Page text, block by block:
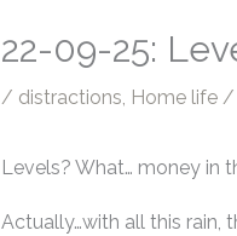
22-09-25:
/ distractions, Home life/
Levels? What… money in
Actually…with all this rain,